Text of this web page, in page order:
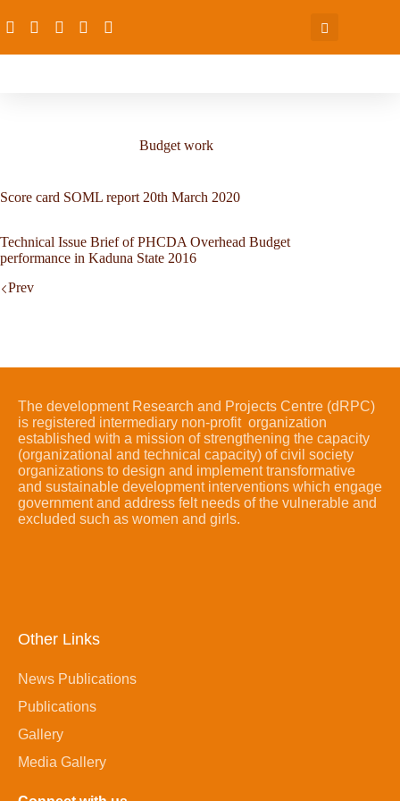
Budget work
Score card SOML report 20th March 2020
Technical Issue Brief of PHCDA Overhead Budget
performance in Kaduna State 2016
Prev
The development Research and Projects Centre (dRPC)
is registered intermediary non-profit organization
established with a mission of strengthening the capacity
(organizational and technical capacity) of civil society
organizations to design and implement transformative
and sustainable development interventions which engage
government and address felt needs of the vulnerable and
excluded such as women and girls.
Other Links
News Publications
Publications
Gallery
Media Gallery